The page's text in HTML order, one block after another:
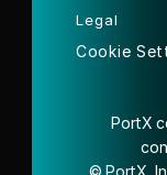
Legal
Cookie
© PortX,
PortX